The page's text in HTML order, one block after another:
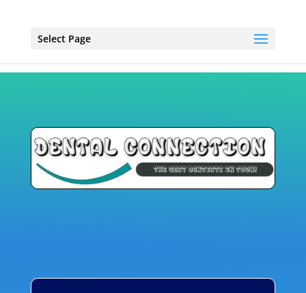
Select Page